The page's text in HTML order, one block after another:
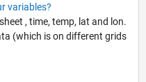
variables?
, time, temp, lat and lon.
(which is on different grids